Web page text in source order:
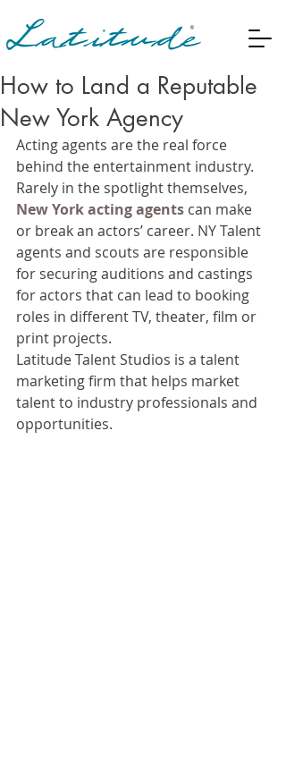
How to Land a Reputable
New York Agency
Acting agents are the real force
behind the entertainment industry.
Rarely in the spotlight themselves,
New York acting agents can make
or break an actors’ career. NY Talent
agents and scouts are responsible
for securing auditions and castings
for actors that can lead to booking
roles in different TV, theater, film or
print projects.
Latitude Talent Studios is a talent
marketing firm that helps market
talent to industry professionals and
opportunities.